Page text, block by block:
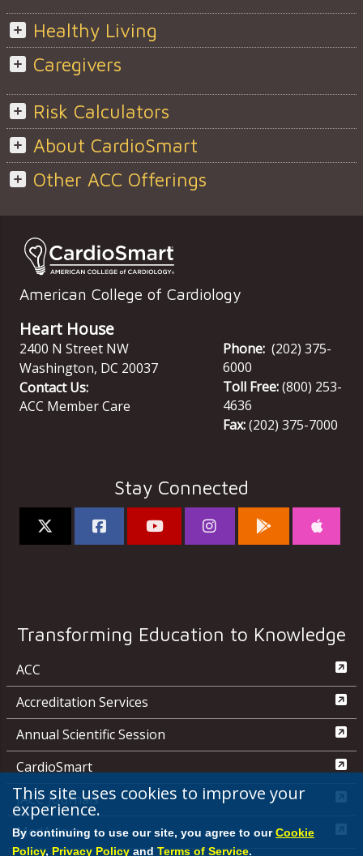
Healthy Living
Caregivers
Risk Calculators
About CardioSmart
Other ACC Offerings
American College of Cardiology
Heart House
2400 N Street NW
Washington, DC 20037
Contact Us:
ACC Member Care
Phone: (202) 375-
6000
Toll Free:(800) 253-
4636
Fax:(202) 375-7000
Stay Connected
Transforming Education to Knowledge
ACC
Accreditation Services
Annual Scientific Session
CardioSmart
JACC Journals
MedAxiom
This site uses cookies to improve your
experience.
By continuing to use our site, you agree to ourCookie
Policy, Privacy Policy and Terms of Service.